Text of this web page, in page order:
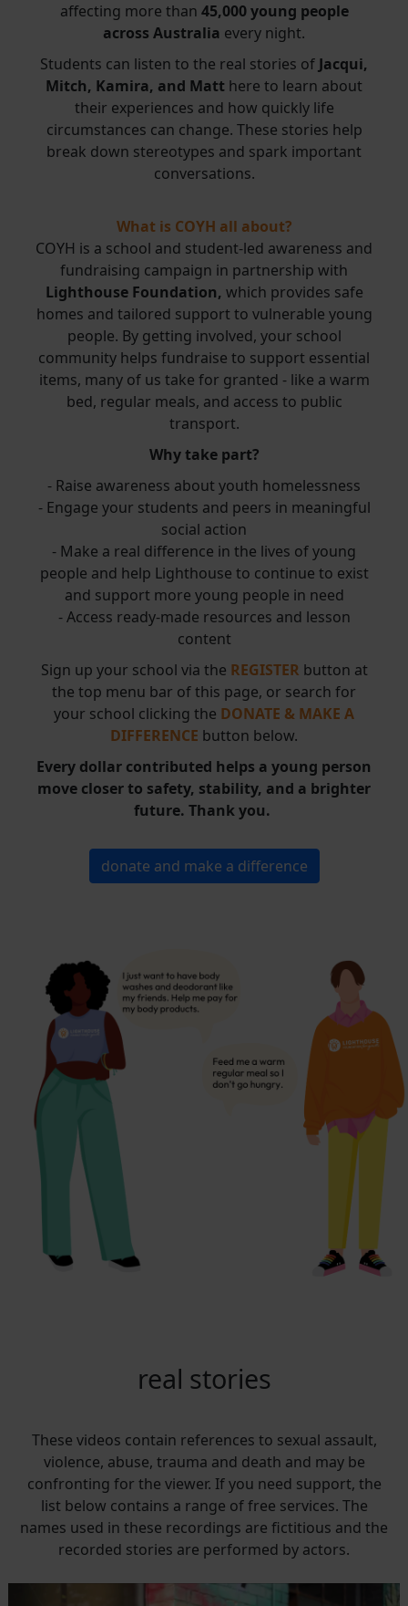
affecting more than 45,000 young people
across Australia every night.
Students can listen to the real stories of Jacqui,
Mitch, Kamira, and Matt here to learn about
their experiences and how quickly life
circumstances can change. These stories help
break down stereotypes and spark important
conversations.
What is COYH all about?
COYH is a school and student-led awareness and
fundraising campaign in partnership with
Lighthouse Foundation, which provides safe
homes and tailored support to vulnerable young
people. By getting involved, your school
community helps fundraise to support essential
items, many of us take for granted - like a warm
bed, regular meals, and access to public
transport.
Why take part?
- Raise awareness about youth homelessness
- Engage your students and peers in meaningful
social action
- Make a real difference in the lives of young
people and help Lighthouse to continue to exist
and support more young people in need
- Access ready-made resources and lesson
content
Sign up your school via the REGISTER button at
the top menu bar of this page, or search for
your school clicking the DONATE & MAKE A
DIFFERENCE button below.
Every dollar contributed helps a young person
move closer to safety, stability, and a brighter
future. Thank you.
donate and make a difference
real stories
These videos contain references to sexual assault,
violence, abuse, trauma and death and may be
confronting for the viewer. If you need support, the
list below contains a range of free services. The
names used in these recordings are fictitious and the
recorded stories are performed by actors.